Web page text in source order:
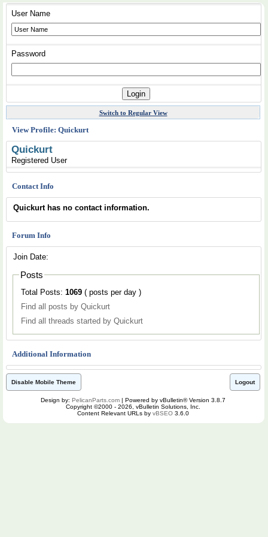
User Name
Password
Switch to Regular View
View Profile: Quickurt
Quickurt
Registered User
Contact Info
Quickurt has no contact information.
Forum Info
Join Date:
Posts
Total Posts: 1069
( posts per day )
Find all posts by Quickurt
Find all threads started by Quickurt
Additional Information
Disable Mobile Theme Logout
Design by: PelicanParts.com | Powered by vBulletin® Version 3.8.7
Copyright ©2000 - 2026, vBulletin Solutions, Inc.
Content Relevant URLs by vBSEO 3.6.0